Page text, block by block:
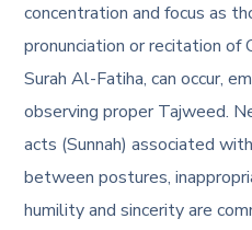
concentration and focus as
pronunciation or recitation of
Surah Al-Fatiha, can occur,
observing proper Tajweed.
acts (Sunnah) associated
between postures,
humility and sincerity are